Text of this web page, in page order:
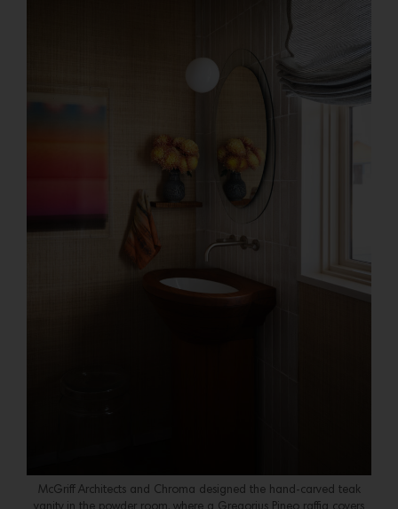
McGriff Architects and Chroma designed the hand-carved teak
vanity in the powder room, where a Gregorius Pineo raffia covers